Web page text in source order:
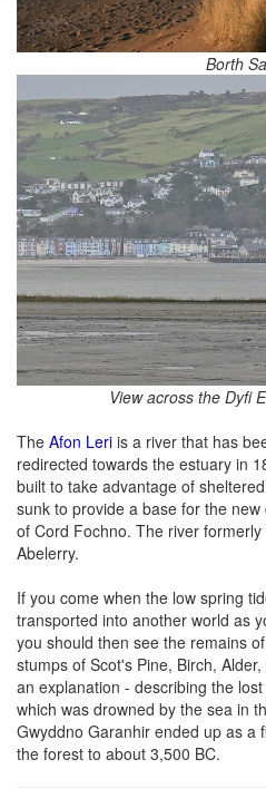
Borth
View across the Dyfi
The Afon Leri is a river that has
redirected towards the estuary in
built to take advantage of
sunk to provide a base for the
of Cord Fochno. The river
Abelerry.
If you come when the low spring
transported into another world as
you should then see the remains
stumps of Scot's Pine, Birch,
an explanation - describing the
which was drowned by the sea in
Gwyddno Garanhir ended up as a
the forest to about 3,500 BC.